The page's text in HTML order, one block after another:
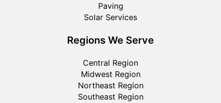
Paving
Solar Services
Regions We Serve
Central Region
Midwest Region
Northeast Region
Southeast Region